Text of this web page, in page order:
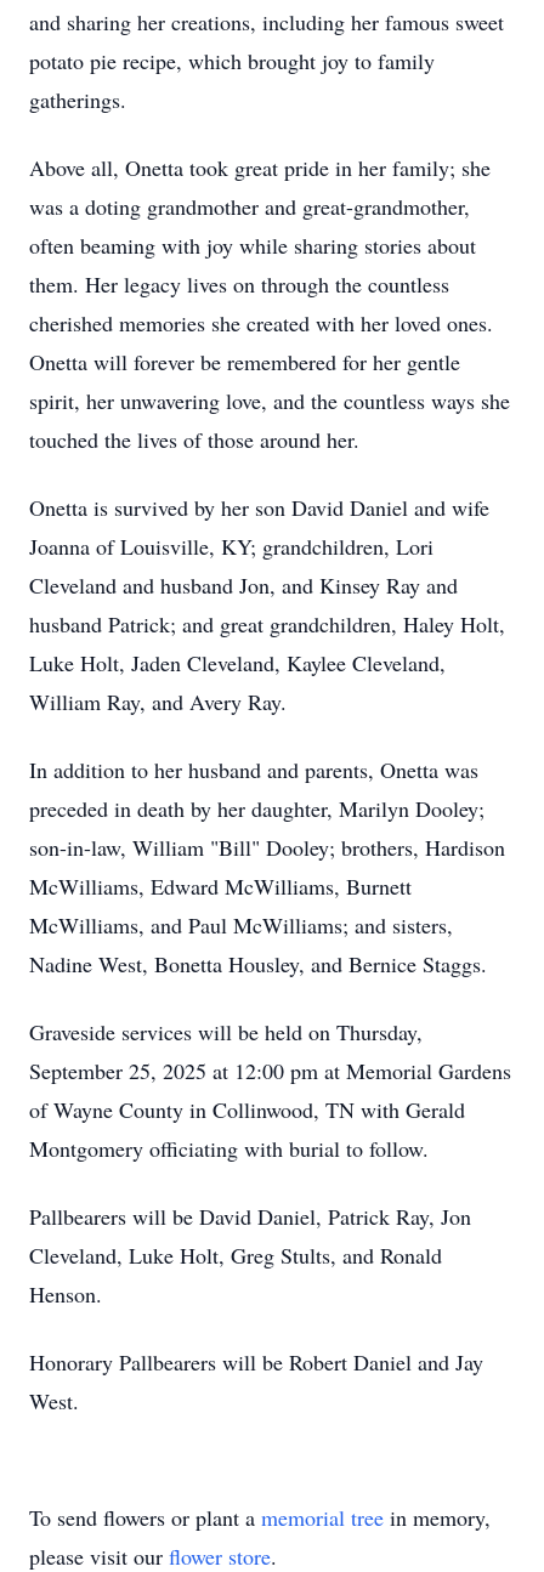
and sharing her creations, including her famous sweet
potato pie recipe, which brought joy to family
gatherings.
Above all, Onetta took great pride in her family; she
was a doting grandmother and great-grandmother,
often beaming with joy while sharing stories about
them. Her legacy lives on through the countless
cherished memories she created with her loved ones.
Onetta will forever be remembered for her gentle
spirit, her unwavering love, and the countless ways she
touched the lives of those around her.
Onetta is survived by her son David Daniel and wife
Joanna of Louisville, KY; grandchildren, Lori
Cleveland and husband Jon, and Kinsey Ray and
husband Patrick; and great grandchildren, Haley Holt,
Luke Holt, Jaden Cleveland, Kaylee Cleveland,
William Ray, and Avery Ray.
In addition to her husband and parents, Onetta was
preceded in death by her daughter, Marilyn Dooley;
son-in-law, William "Bill" Dooley; brothers, Hardison
McWilliams, Edward McWilliams, Burnett
McWilliams, and Paul McWilliams; and sisters,
Nadine West, Bonetta Housley, and Bernice Staggs.
Graveside services will be held on Thursday,
September 25, 2025 at 12:00 pm at Memorial Gardens
of Wayne County in Collinwood, TN with Gerald
Montgomery officiating with burial to follow.
Pallbearers will be David Daniel, Patrick Ray, Jon
Cleveland, Luke Holt, Greg Stults, and Ronald
Henson.
Honorary Pallbearers will be Robert Daniel and Jay
West.
To send flowers or plant a memorial tree in memory,
please visit our flower store.